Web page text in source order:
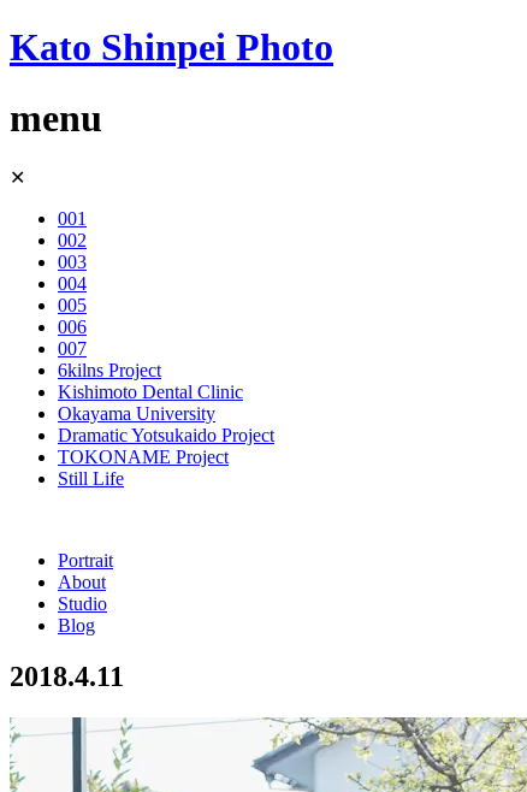
Kato Shinpei Photo
menu
Skip
content
✕
001
002
003
004
005
006
007
6kilns Project
Kishimoto Dental Clinic
Okayama University
Dramatic Yotsukaido Project
TOKONAME Project
Still Life
Portrait
About
Studio
Blog
2018.4.11